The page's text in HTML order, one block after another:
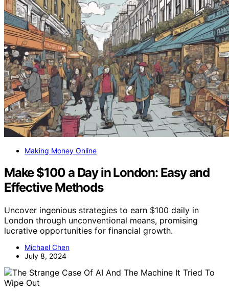
Making Money Online
Make $100 a Day in London: Easy and
Effective Methods
Uncover ingenious strategies to earn $100 daily in
London through unconventional means, promising
lucrative opportunities for financial growth.
Michael Chen
July 8, 2024